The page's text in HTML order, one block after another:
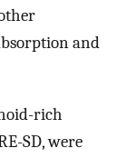
and
rich
SD, were